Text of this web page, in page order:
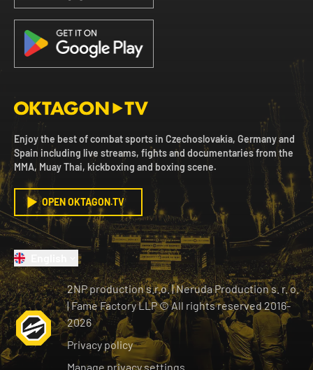
Enjoy the best of combat sports in Czechoslovakia, Germany and
Spain including live streams, fights and documentaries from the
MMA, Muay Thai, kickboxing and boxing scene.
OPEN OKTAGON.TV
2NP production s.r.o.|Neruda Production s. r. o.
| Fame Factory LLP © All rights reserved2016-
2026
Privacy policy
Manage privacy settings